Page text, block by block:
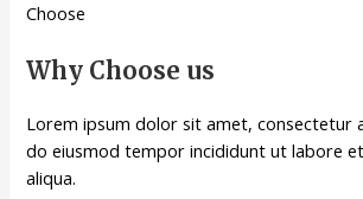
Choose
Why Choose us
Lorem ipsum dolor sit amet, consectetur
do eiusmod tempor incididunt ut labore
aliqua.